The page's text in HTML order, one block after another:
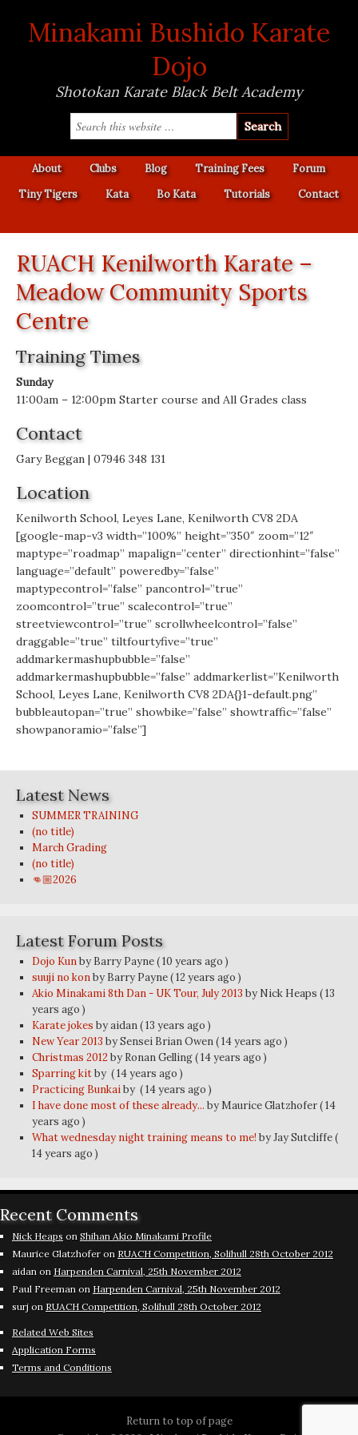
Minakami Bushido Karate
Dojo
Shotokan Karate Black Belt Academy
About Clubs Blog Training Fees
Forum
Tiny Tigers
Kata Bo Kata Tutorials Contact
RUACH Kenilworth Karate –
Meadow Community Sports
Centre
Training Times
Sunday
11:00am – 12:00pm Starter course and All Grades class
Contact
Gary Beggan | 07946 348 131
Location
Kenilworth School, Leyes Lane, Kenilworth CV8 2DA
[google-map-v3 width=”100%” height=”350″ zoom=”12″
maptype=”roadmap” mapalign=”center” directionhint=”false”
language=”default” poweredby=”false”
maptypecontrol=”false” pancontrol=”true”
zoomcontrol=”true” scalecontrol=”true”
streetviewcontrol=”true” scrollwheelcontrol=”false”
draggable=”true” tiltfourtyfive=”true”
addmarkermashupbubble=”false”
addmarkermashupbubble=”false” addmarkerlist=”Kenilworth
School, Leyes Lane, Kenilworth CV8 2DA{}1-default.png”
bubbleautopan=”true” showbike=”false” showtraffic=”false”
showpanoramio=”false”]
Latest News
SUMMER TRAINING
(no title)
March Grading
(no title)
👊🏼2026
Latest Forum Posts
Dojo Kunby Barry Payne( 10 years ago )
suuji no konby Barry Payne( 12 years ago )
Akio Minakami 8th Dan - UK Tour, July 2013 by Nick Heaps ( 13
years ago )
Karate jokes by aidan( 13 years ago )
New Year 2013 by Sensei Brian Owen( 14 years ago )
Christmas 2012 by Ronan Gelling( 14 years ago )
Sparring kitby ( 14 years ago )
Practicing Bunkaiby ( 14 years ago )
I have done most of these already... by Maurice Glatzhofer( 14
years ago )
What wednesday night training means to me! by Jay Sutcliffe(
14 years ago )
Recent Comments
Nick Heaps on Shihan Akio Minakami Profile
Maurice Glatzhofer on RUACH Competition, Solihull 28th October 2012
aidan on Harpenden Carnival, 25th November 2012
Paul Freeman on Harpenden Carnival, 25th November 2012
surj on RUACH Competition, Solihull 28th October 2012
Related Web Sites
Application Forms
Terms and Conditions
Return to top of page